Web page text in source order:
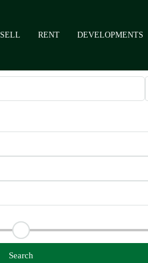
SELL RENT DEVELOPMENTS
Search